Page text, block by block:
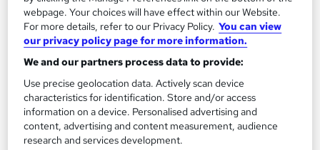
SAVE 28%
£15£21
Add to basket
On Demand
webpage. Your choices will have effect within our Website.
For more details, refer to our Privacy Policy. You can view
our privacy policy page for more information.
We and our partners process data to provide:
Use precise geolocation data. Actively scan device
characteristics for identification. Store and/or access
information on a device. Personalised advertising and
content, advertising and content measurement, audience
research and services development.